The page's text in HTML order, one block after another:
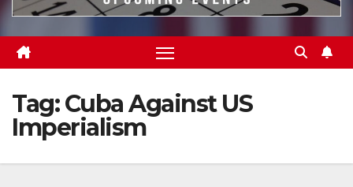
Tag:Cuba Against US
Imperialism